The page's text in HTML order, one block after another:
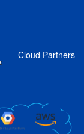
Cloud Partners